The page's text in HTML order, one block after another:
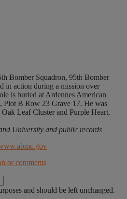
Bomber Squadron, 95th Bomber
in action during a mission over
is buried at Ardennes American
Plot B Row 23 Grave 17. He was
Leaf Cluster and Purple Heart.
University and public records
or comments
and should be left unchanged.